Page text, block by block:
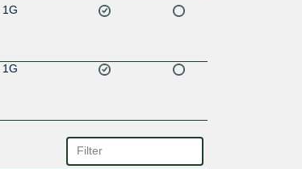
1G
1G